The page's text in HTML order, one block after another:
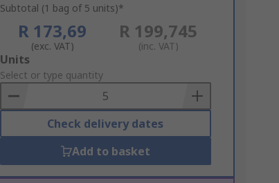
Subtotal (1 bag of 5 units)*
R 173,69
(exc. VAT)
R 199,745
(inc. VAT)
Add
to
Basket
Units
Select or type quantity
Check delivery dates
Add to basket